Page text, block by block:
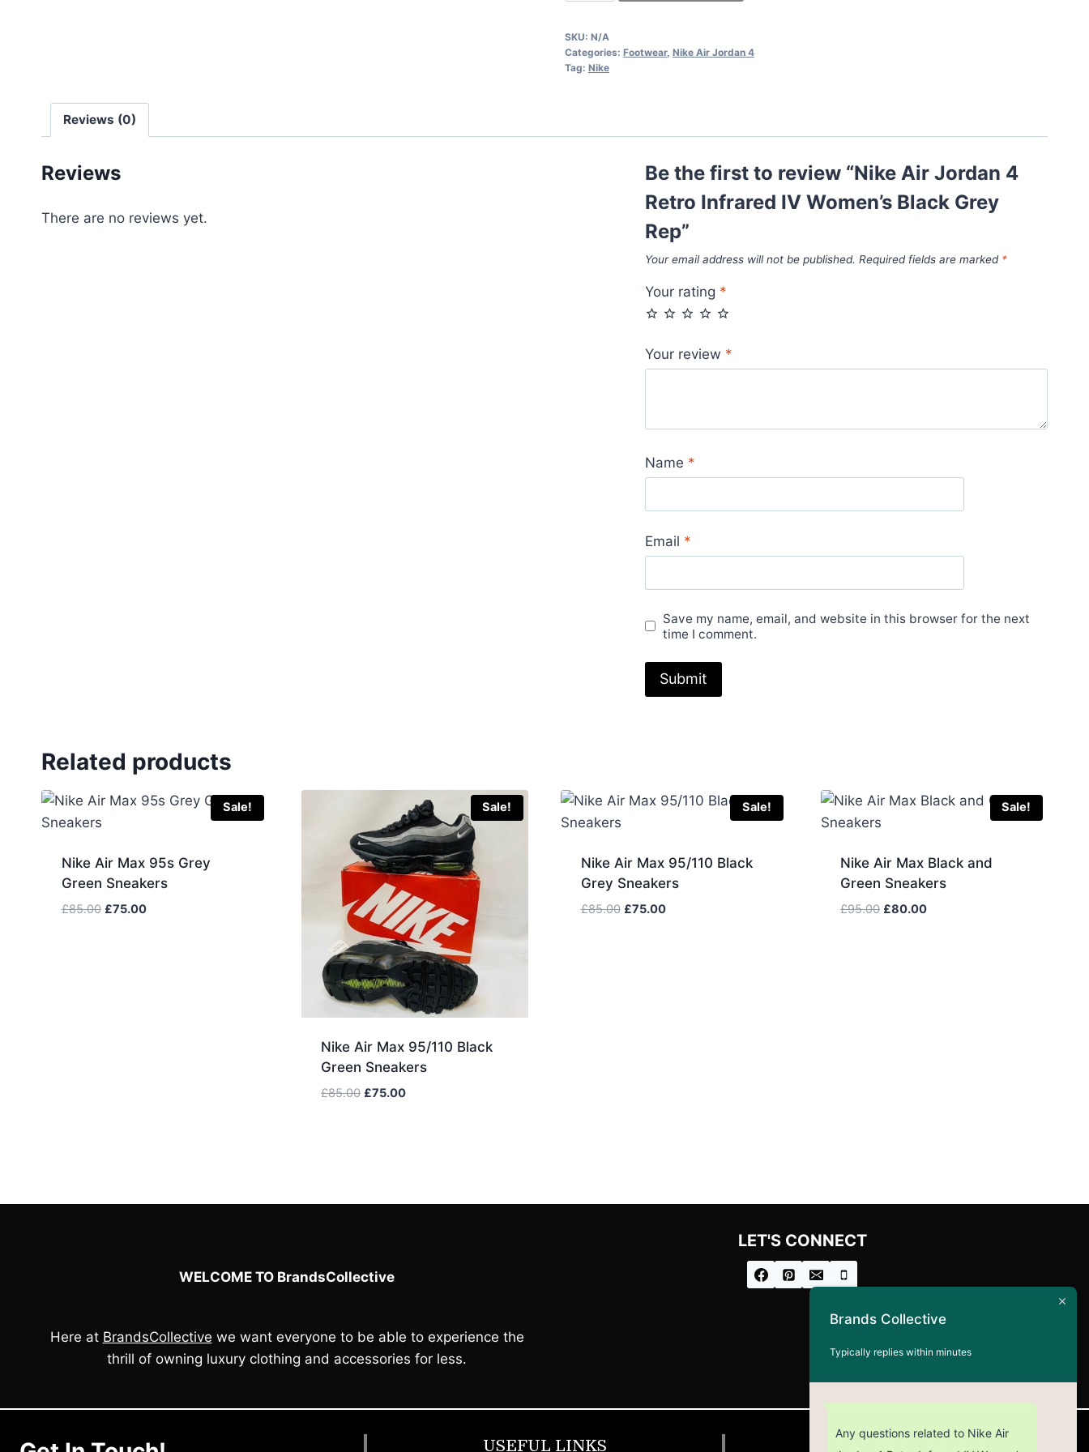
4
Retro
Women's
SKU: N/A
Categories: Footwear, Nike Air Jordan 4
Tag: Nike
Reviews (0)
Reviews
There are no reviews yet.
Be the first to review “Nike Air Jordan 4
Retro Infrared IV Women’s Black Grey
Rep”
Your email address will not be published. Required fields are marked *
Your rating *
Your review *
Name *
Email *
Save my name, email, and website in this browser for the next
time I comment.
Related products
Sale!
Nike Air Max 95s Grey
Green Sneakers
£85.00 Original
£75.00Current
Sale!
Nike Air Max 95/110 Black
Green Sneakers
£85.00 Original
£75.00Current
Sale!
Nike Air Max 95/110 Black
Grey Sneakers
£85.00 Original
£75.00Current
Sale!
Nike Air Max Black and
Green Sneakers
£95.00 Original
£80.00Current
WELCOME TO BrandsCollective
Here at BrandsCollective we want everyone to be able to experience the
thrill of owning luxury clothing and accessories for less.
LET'S CONNECT
USEFUL LINKS CUSTOMER SERVICE
Brands Collective
Typically replies within minutes
Any questions related to Nike Air